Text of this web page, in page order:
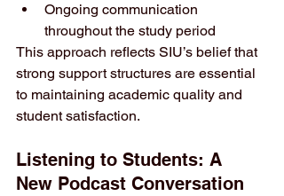
Ongoing communication
throughout the study period
This approach reflects SIU’s belief that
strong support structures are essential
to maintaining academic quality and
student satisfaction.
Listening to Students: A
New Podcast Conversation